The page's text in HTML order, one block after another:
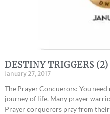
DESTINY TRIGGERS (2)
January 27, 2017
The Prayer Conquerors: You
journey of life. Many prayer
Prayer conquerors pray from